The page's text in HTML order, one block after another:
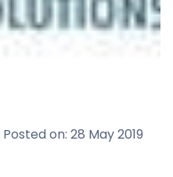
Posted on: 28 May 2019